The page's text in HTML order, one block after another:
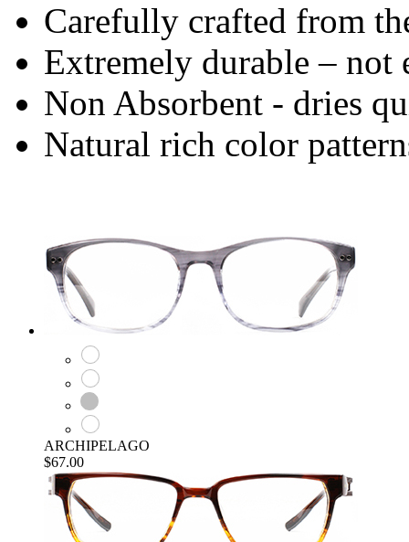
Carefully crafted from
Extremely durable – not
Non Absorbent - dries
Natural rich color
ARCHIPELAGO
$67.00